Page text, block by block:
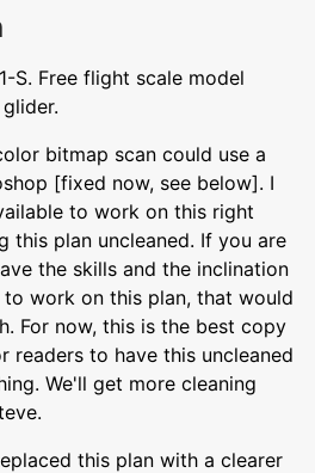
S. Free flight scale model
bitmap scan could use a
[fixed now, see below]. I
to work on this right
this plan uncleaned. If you are
the skills and the inclination
work on this plan, that would
For now, this is the best copy
readers to have this uncleaned
We'll get more cleaning
this plan with a clearer